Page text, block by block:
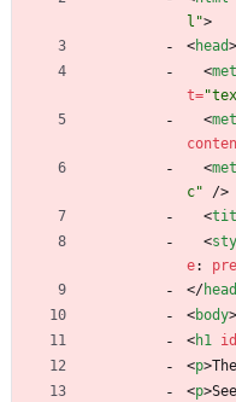
l">
<head>
<
t=
<
<
c"
/>
<
<
e: pre
</head
<body>
<h1 id
<p>
<p>